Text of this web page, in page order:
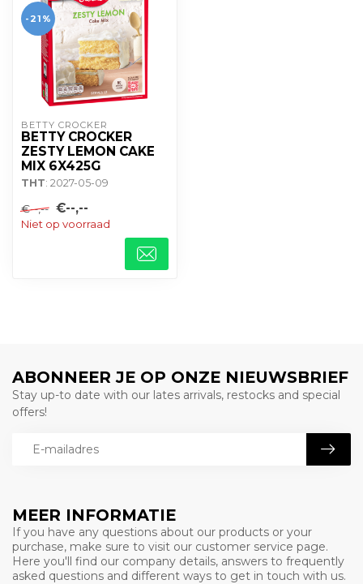
-21%
BETTY CROCKER
BETTY CROCKER
ZESTY LEMON CAKE
MIX 6X425G
THT: 2027-05-09
€--,-- €--,--
Niet op voorraad
MEER INFORMATIE
If you have any questions about our products or your
purchase, make sure to visit our customer service page.
Here you'll find our company details, answers to frequently
asked questions and different ways to get in touch with us.
ABONNEER JE OP ONZE NIEUWSBRIEF
Stay up-to date with our lates arrivals, restocks and special
offers!